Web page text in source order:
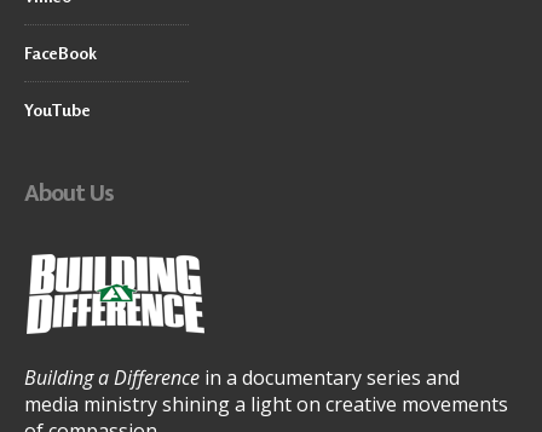
FaceBook
YouTube
About Us
Building a Difference in a documentary series and
media ministry shining a light on creative movements